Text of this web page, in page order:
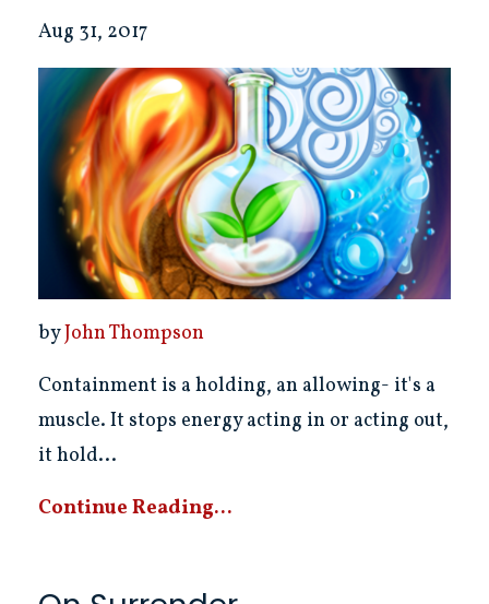
Aug 31, 2017
byJohn Thompson
Containment is a holding, an allowing- it's a
muscle. It stops energy acting in or acting out,
it hold...
Continue Reading...